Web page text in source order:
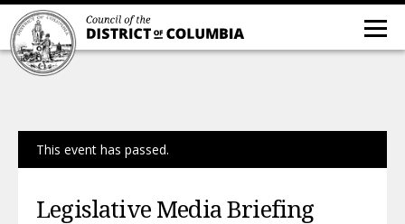
This event has passed.
Legislative Media Briefing